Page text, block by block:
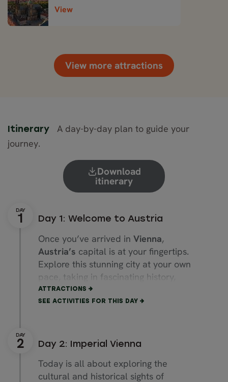
View
View more attractions
Itinerary
A day-by-day plan to guide your
journey.
Download
itinerary
Day 1: Welcome to Austria
Once you’ve arrived in Vienna,
Austria’s capital is at your fingertips.
Explore this stunning city at your own
pace, taking in fascinating history,
grand architecture and inviting
boutiques.
restaurants. Here you’ll find authentic
Wiener schnitzel, best paired with a
stein of local beer.
ATTRACTIONS
SEE ACTIVITIES FOR THIS DAY
Day 2: Imperial Vienna
Today is all about exploring the
cultural and historical sights of